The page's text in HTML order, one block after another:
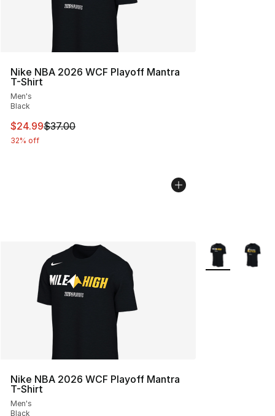
Nike NBA 2026 WCF Playoff Mantra
T-Shirt
Men's
Black
This item is on sale. Price dropped from $37.00 to
$24.99$37.00
32% off
Nike NBA 2026 WCF Playoff Mantra
T-Shirt
Men's
Black
More Colors